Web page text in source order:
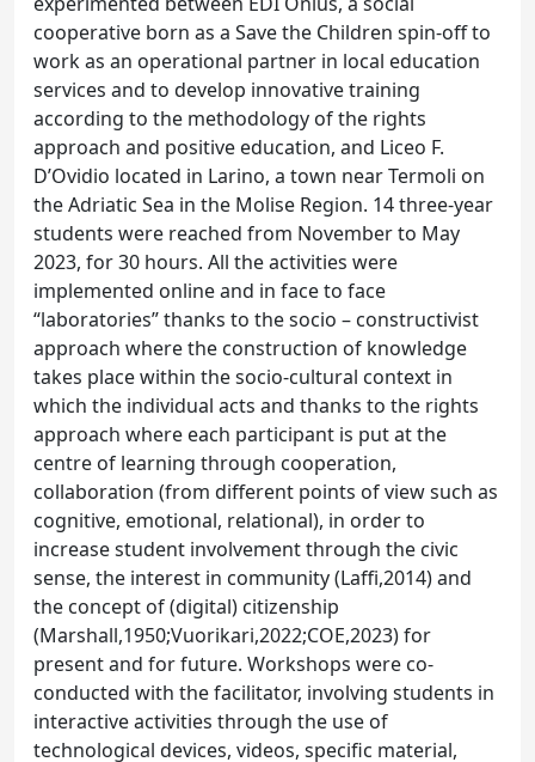
cooperative born as a Save the Children spin-off to
work as an operational partner in local education
services and to develop innovative training
according to the methodology of the rights
approach and positive education, and Liceo F.
D’Ovidio located in Larino, a town near Termoli on
the Adriatic Sea in the Molise Region. 14 three-year
students were reached from November to May
2023, for 30 hours. All the activities were
implemented online and in face to face
“laboratories” thanks to the socio – constructivist
approach where the construction of knowledge
takes place within the socio-cultural context in
which the individual acts and thanks to the rights
approach where each participant is put at the
centre of learning through cooperation,
collaboration (from different points of view such as
cognitive, emotional, relational), in order to
increase student involvement through the civic
sense, the interest in community (Laffi,2014) and
the concept of (digital) citizenship
(Marshall,1950;Vuorikari,2022;COE,2023) for
present and for future. Workshops were co-
conducted with the facilitator, involving students in
interactive activities through the use of
technological devices, videos, specific material,